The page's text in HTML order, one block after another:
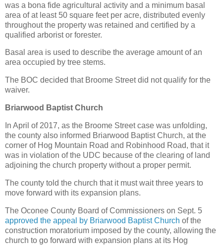
was a bona fide agricultural activity and a minimum basal
area of at least 50 square feet per acre, distributed evenly
throughout the property was retained and certified by a
qualified arborist or forester.
Basal area is used to describe the average amount of an
area occupied by tree stems.
The BOC decided that Broome Street did not qualify for the
waiver.
Briarwood Baptist Church
In April of 2017, as the Broome Street case was unfolding,
the county also informed Briarwood Baptist Church, at the
corner of Hog Mountain Road and Robinhood Road, that it
was in violation of the UDC because of the clearing of land
adjoining the church property without a proper permit.
The county told the church that it must wait three years to
move forward with its expansion plans.
The Oconee County Board of Commissioners on Sept. 5
approved the appeal by Briarwood Baptist Church of the
construction moratorium imposed by the county, allowing the
church to go forward with expansion plans at its Hog